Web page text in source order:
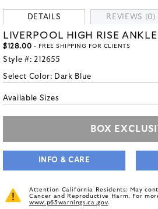
DETAILS REVIEWS (0)
LIVERPOOL HIGH RISE ANKLE
$128.00 - FREE SHIPPING FOR CLIENTS
Style #: 212655
Select Color: Dark Blue
Available Sizes
BOX
INFO & CARE
Attention California Residents: May
Cancer and Reproductive Harm. For
www.p65warnings.ca.gov.